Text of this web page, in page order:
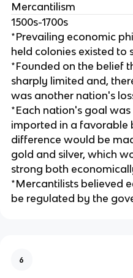
Mercantilism
1500s-1700s
*Prevailing economic
held colonies existed to
*Founded on the belief
sharply limited and,
was another nation's
*Each nation's goal
imported in a favorable
difference would be
gold and silver, which
strong both
*Mercantilists believed
be regulated by the
6